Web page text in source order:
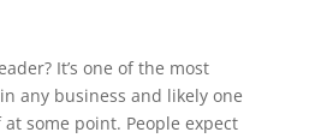
It’s one of the most
any business and likely one
at some point. People expect